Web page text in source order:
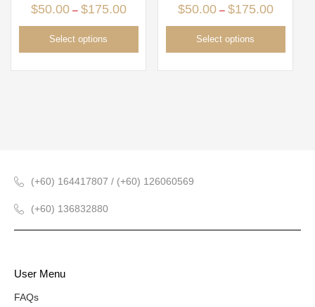
$50.00– $175.00
Select options
$50.00– $175.00
Select options
(+60) 164417807 / (+60) 126060569
(+60) 136832880
User Menu
FAQs